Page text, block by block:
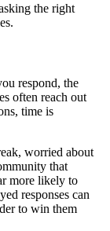
the right
respond, the
often reach out
time is
worried about
that
more likely to
responses can
to win them